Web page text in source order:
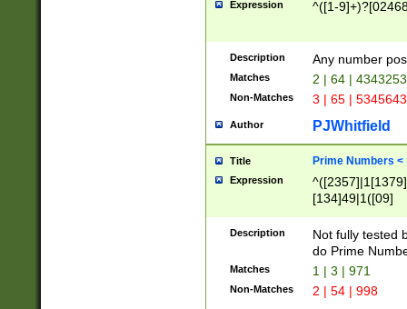
Expression ^([1-
Description Any number
Matches 2 | 64 |
Non-Matches 3 | 65 |
Author PJWhitfield
Title Prime Numbers <
Expression
[134]49|1([09]
Description
Not fully tested
do Prime
Matches 1 | 3 | 971
Non-Matches 2 | 54 | 998